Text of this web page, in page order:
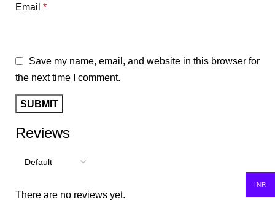
Reviews
There are no reviews yet.
Email *
Save my name, email, and website in this browser for
the next time I comment.
INR